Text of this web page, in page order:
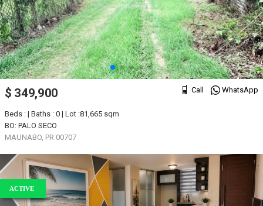
Call WhatsApp
$ 349,900
Beds : | Baths : 0 | Lot :81,665 sqm
BO: PALO SECO
MAUNABO, PR 00707
ACTIVE